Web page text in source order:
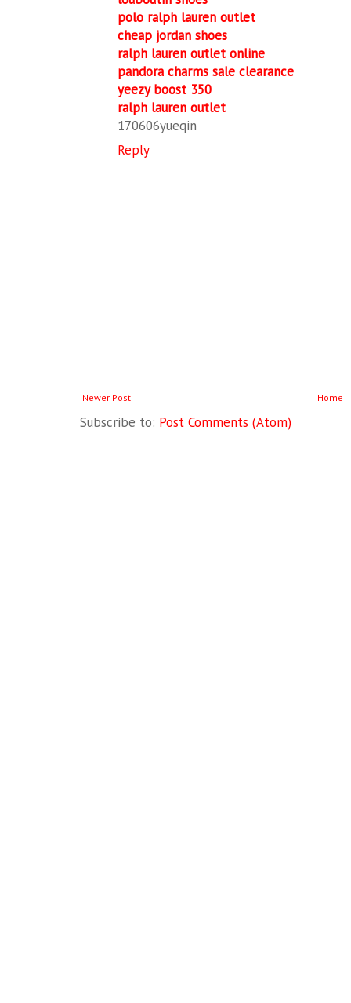
polo ralph lauren outlet
cheap jordan shoes
ralph lauren outlet online
pandora charms sale clearance
yeezy boost 350
ralph lauren outlet
170606yueqin
Reply
Newer Post Home
Subscribe to: Post Comments (Atom)